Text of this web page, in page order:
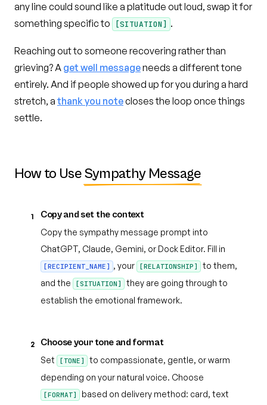
any line could sound like a platitude out loud, swap it for
something specific to
[SITUATION] .
Reaching out to someone recovering rather than
grieving? A get well messageneeds a different tone
entirely. And if people showed up for you during a hard
stretch, a thank you notecloses the loop once things
settle.
How to UseSympathy Message
1 Copy and set the context
Copy the sympathy message prompt into
ChatGPT, Claude, Gemini, or Dock Editor. Fill in
[RECIPIENT_NAME] , your [RELATIONSHIP]
to them,
and the
[SITUATION]
they are going through to
establish the emotional framework.
2 Choose your tone and format
Set [TONE]
to compassionate, gentle, or warm
depending on your natural voice. Choose
[FORMAT]
based on delivery method: card, text